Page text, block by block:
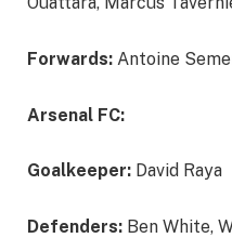
Forwards: Antoine
Arsenal FC:
Goalkeeper: David Raya
Defenders: Ben White,